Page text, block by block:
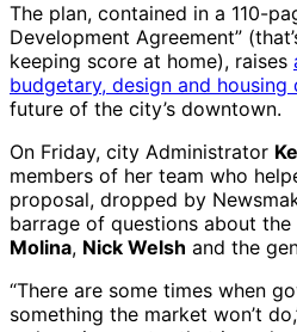
The plan, contained in a 110-
Development Agreement”
keeping score at home), raises
budgetary, design and housing
future of the city’s downtown.
On Friday, city Administrator
members of her team who
proposal, dropped by
barrage of questions about
Molina, Nick Welsh and the
“There are some times when
something the market won’t